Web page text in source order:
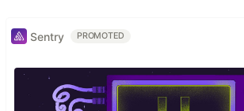
Sentry PROMOTED